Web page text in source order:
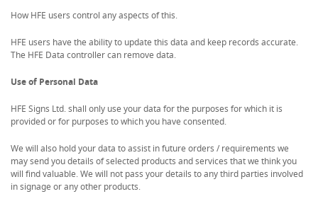
How HFE users control any aspects of this.
HFE users have the ability to update this data and keep records accurate.
The HFE Data controller can remove data.
Use of Personal Data
HFE Signs Ltd. shall only use your data for the purposes for which it is
provided or for purposes to which you have consented.
We will also hold your data to assist in future orders / requirements we
may send you details of selected products and services that we think you
will find valuable. We will not pass your details to any third parties involved
in signage or any other products.